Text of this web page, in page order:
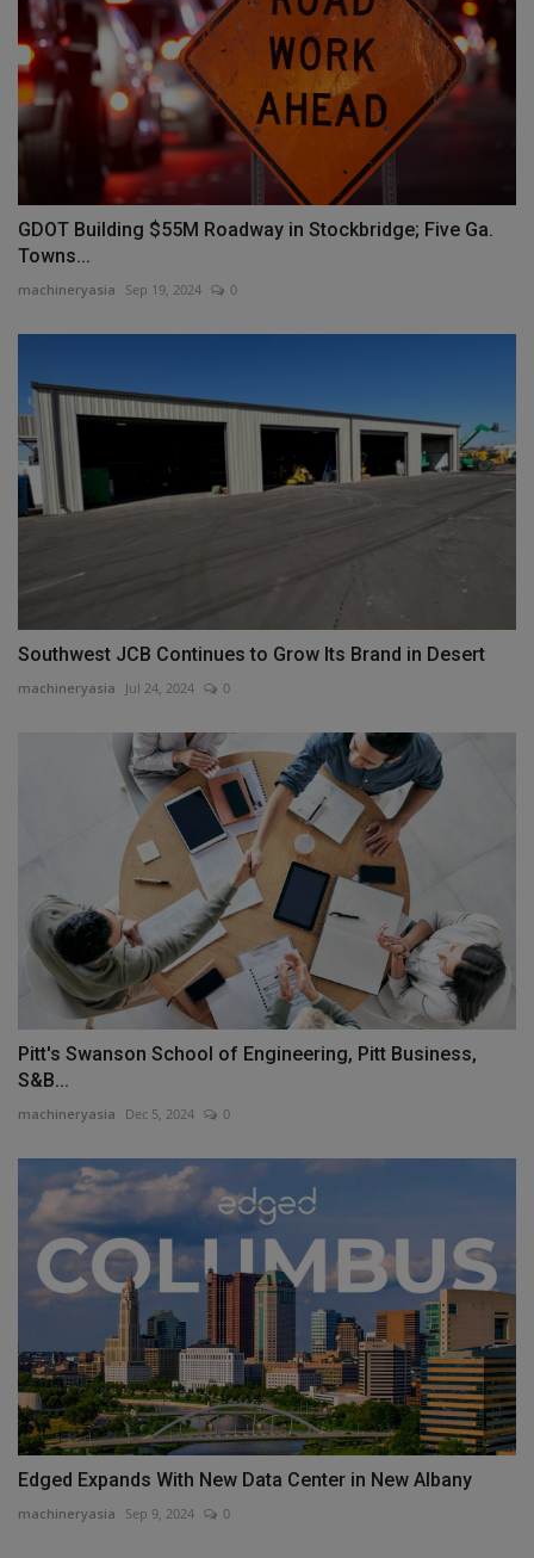
GDOT Building $55M Roadway in Stockbridge; Five Ga.
Towns...
machineryasia Sep 19, 2024 0
Southwest JCB Continues to Grow Its Brand in Desert
machineryasia Jul 24, 2024 0
Pitt's Swanson School of Engineering, Pitt Business,
S&B...
machineryasia Dec 5, 2024 0
Edged Expands With New Data Center in New Albany
machineryasia Sep 9, 2024 0